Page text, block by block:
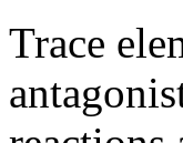
Trace